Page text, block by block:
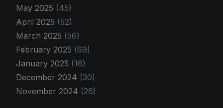
May 2025 (45)
April 2025 (52)
March 2025 (56)
February 2025 (69)
January 2025 (16)
December 2024 (30)
November 2024 (26)